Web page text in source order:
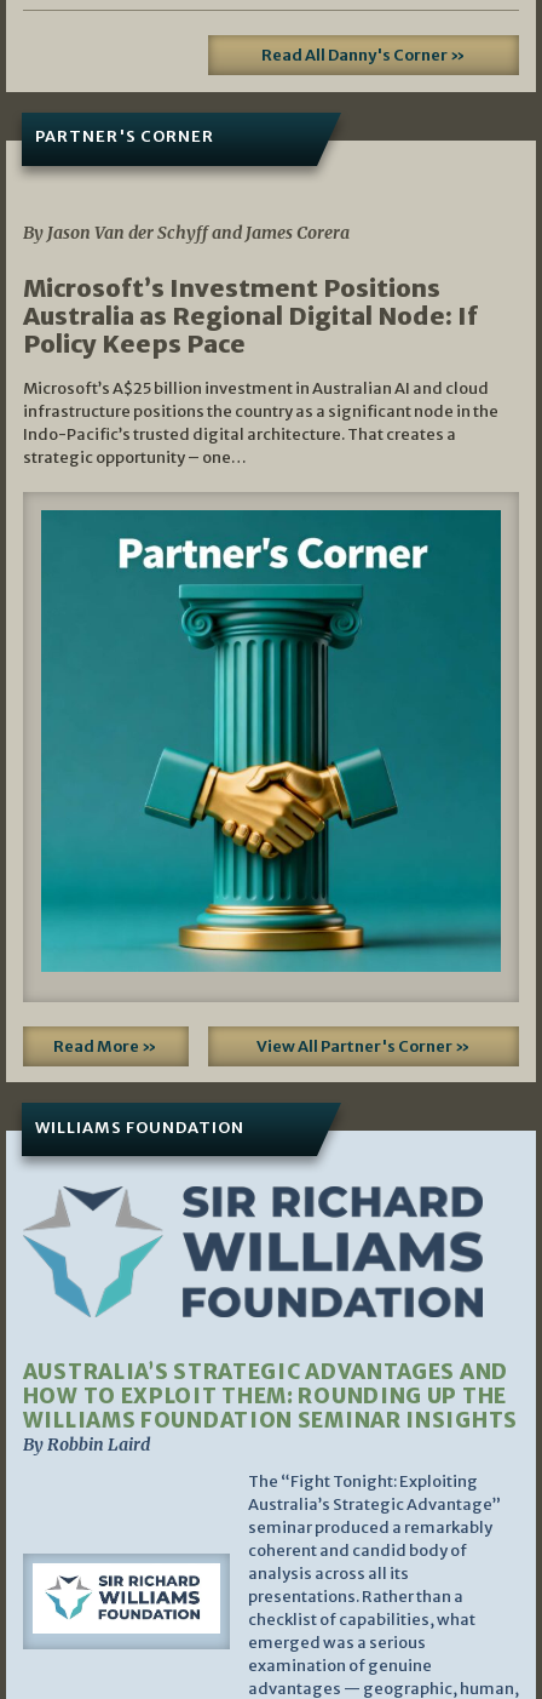
Read All Danny's Corner »
PARTNER'S CORNER
By Jason Van der Schyff and James Corera
Microsoft’s Investment Positions
Australia as Regional Digital Node: If
Policy Keeps Pace
Microsoft’s A$25 billion investment in Australian AI and cloud
infrastructure positions the country as a significant node in the
Indo-Pacific’s trusted digital architecture. That creates a
strategic opportunity – one…
Read More » View All Partner's Corner »
WILLIAMS FOUNDATION
AUSTRALIA’S STRATEGIC ADVANTAGES AND
HOW TO EXPLOIT THEM: ROUNDING UP THE
WILLIAMS FOUNDATION SEMINAR INSIGHTS
By Robbin Laird
The “Fight Tonight: Exploiting
Australia’s Strategic Advantage”
seminar produced a remarkably
coherent and candid body of
analysis across all its
presentations. Rather than a
checklist of capabilities, what
emerged was a serious
examination of genuine
advantages — geographic, human,